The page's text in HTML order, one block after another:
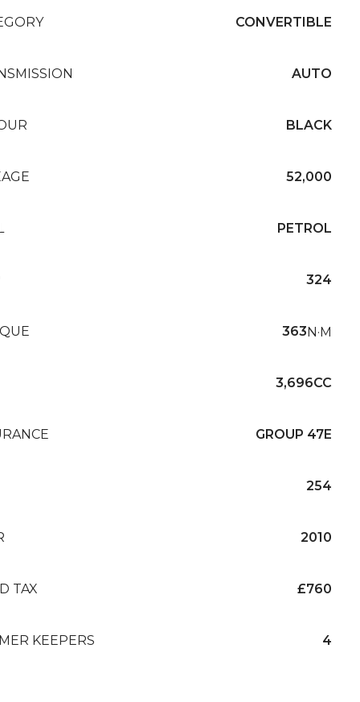
CONVERTIBLE
AUTO
BLACK
52,000
PETROL
324
363N·M
3,696CC
GROUP 47E
254
2010
TAX £760
KEEPERS 4